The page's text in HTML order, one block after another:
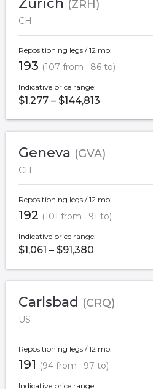
Zurich (ZRH)
CH
Repositioning legs / 12 mo:
193 (107 from · 86 to)
Indicative price range:
$1,277 – $144,813
Geneva (GVA)
CH
Repositioning legs / 12 mo:
192 (101 from · 91 to)
Indicative price range:
$1,061 – $91,380
Carlsbad (CRQ)
US
Repositioning legs / 12 mo:
191 (94 from · 97 to)
Indicative price range: